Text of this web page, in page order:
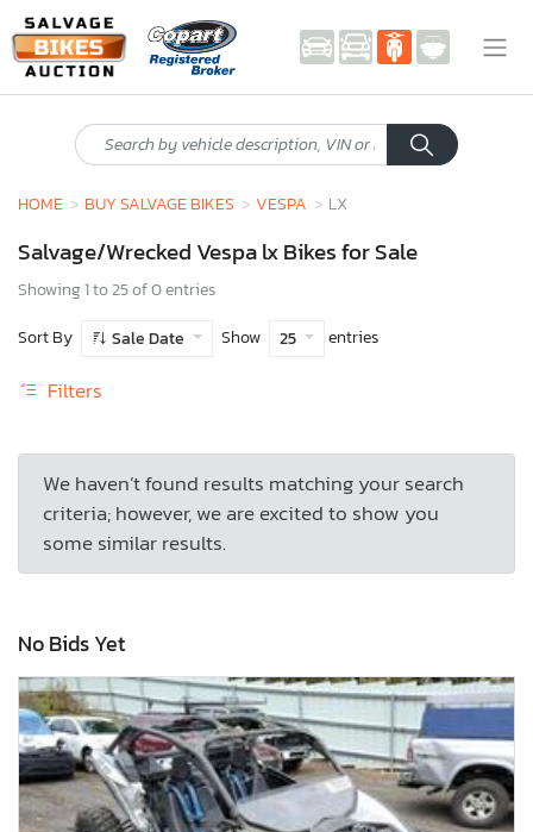
HOME BUY SALVAGE BIKES VESPA LX
Salvage/Wrecked Vespa lx Bikes for Sale
Showing 1 to 25 of 0 entries
Sort By
Sale Date Show 25 entries
Filters
We haven’t found results matching your search
criteria; however, we are excited to show you
some similar results.
No Bids Yet